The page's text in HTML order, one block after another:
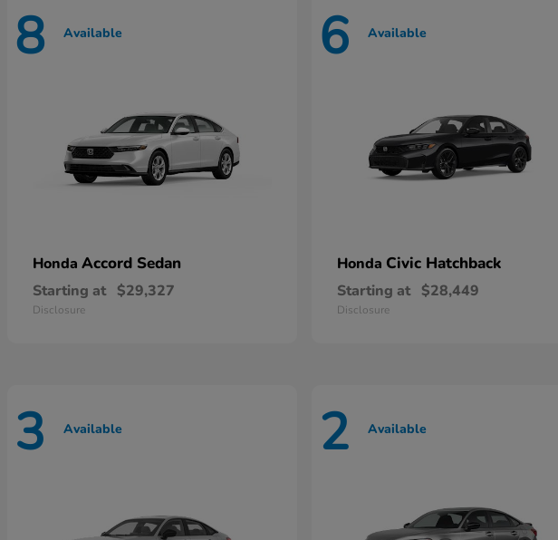
8 Available
Honda Accord Sedan
Starting at $29,327
Disclosure
6 Available
Honda Civic Hatchback
Starting at $28,449
Disclosure
3 Available 2 Available